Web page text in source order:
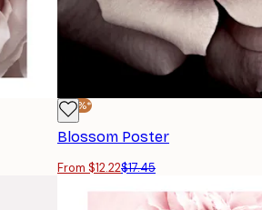
-30%*
Blossom Poster
From $12.22$17.45